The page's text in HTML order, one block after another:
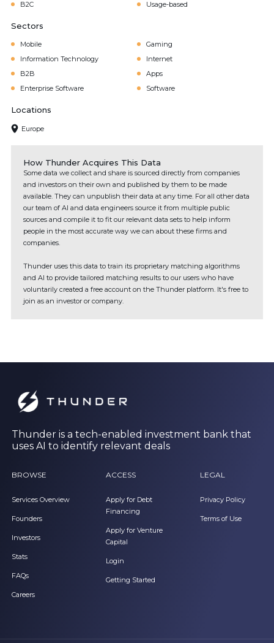
B2C
Usage-based
Sectors
Mobile
Gaming
Information Technology
Internet
B2B
Apps
Enterprise Software
Software
Locations
Europe
How Thunder Acquires This Data
Some data we collect and share is sourced directly from companies
and investors on their own and published by them to be made
available. They can unpublish their data at any time. For all other data
our team of AI and data engineers source it from multiple public
sources and compile it to fit our relevant data sets to help inform
people in the most accurate way we can about these firms and
companies.
Thunder uses this data to train its proprietary matching algorithms
and AI to provide tailored matching results to our users who have
voluntarily created a free account on the Thunder platform. It's free to
join as an investor or company.
Thunder is a tech-enabled investment bank that
uses AI to identify relevant deals
BROWSE
Services Overview
Founders
Investors
Stats
FAQs
Careers
ACCESS
Apply for Debt
Financing
Apply for Venture
Capital
Login
Getting Started
LEGAL
Privacy Policy
Terms of Use